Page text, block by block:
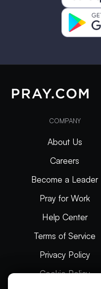
COMPANY
About Us
Careers
Become a Leader
Pray for Work
Help Center
Terms of Service
Privacy Policy
Cookie Policy